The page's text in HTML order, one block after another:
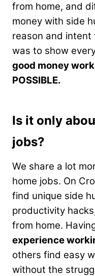
from home, and
money with side
reason and
was to show
good money
POSSIBLE.
Is it only
jobs?
We share a lot
home jobs. On
find unique side
productivity
from home.
experience
others find easy
without the